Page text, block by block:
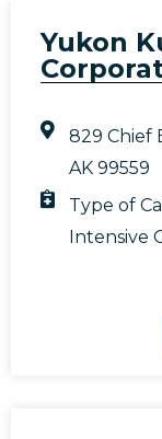
Yukon
829 Chief
AK 99559
Type of
Intensive